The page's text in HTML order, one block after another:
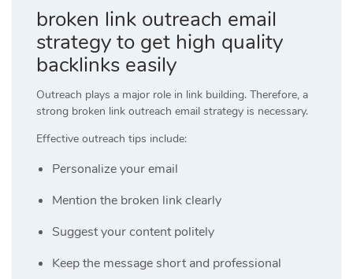
broken link outreach email
strategy to get high quality
backlinks easily
Outreach plays a major role in link building. Therefore, a
strong broken link outreach email strategy is necessary.
Effective outreach tips include:
Personalize your email
Mention the broken link clearly
Suggest your content politely
Keep the message short and professional